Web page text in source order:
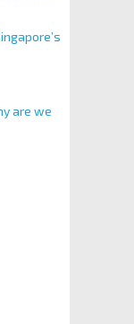
are we